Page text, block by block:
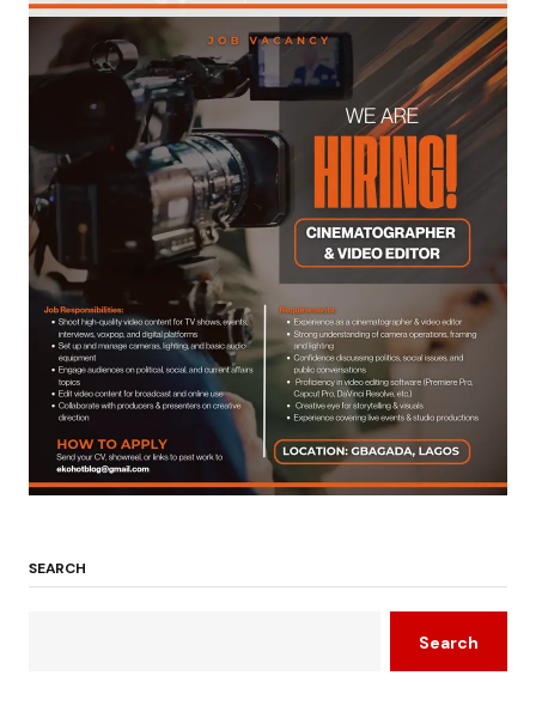
SEARCH
Search